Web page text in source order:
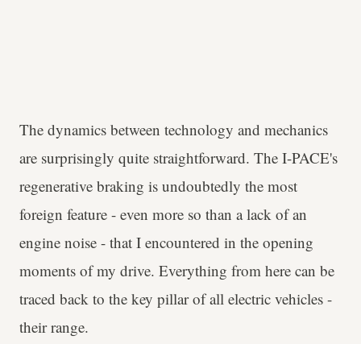
The dynamics between technology and mechanics
are surprisingly quite straightforward. The I-PACE's
regenerative braking is undoubtedly the most
foreign feature - even more so than a lack of an
engine noise - that I encountered in the opening
moments of my drive. Everything from here can be
traced back to the key pillar of all electric vehicles -
their range.